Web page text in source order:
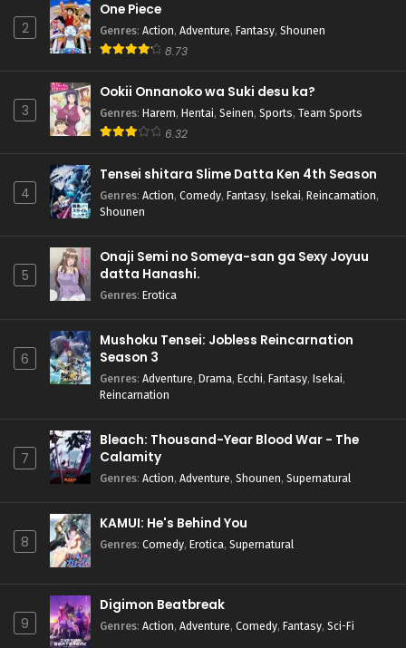
2
One Piece
Genres: Action, Adventure, Fantasy, Shounen
8.73
3
Ookii Onnanoko wa Suki desu ka?
Genres: Harem, Hentai, Seinen, Sports, Team Sports
6.32
4
Tensei shitara Slime Datta Ken 4th Season
Genres: Action, Comedy, Fantasy, Isekai, Reincarnation,
Shounen
5
Onaji Semi no Someya-san ga Sexy Joyuu
datta Hanashi.
Genres: Erotica
6
Mushoku Tensei: Jobless Reincarnation
Season 3
Genres: Adventure, Drama, Ecchi, Fantasy, Isekai,
Reincarnation
7
Bleach: Thousand-Year Blood War - The
Calamity
Genres: Action, Adventure, Shounen, Supernatural
8
KAMUI: He's Behind You
Genres: Comedy, Erotica, Supernatural
9
Digimon Beatbreak
Genres: Action, Adventure, Comedy, Fantasy, Sci-Fi